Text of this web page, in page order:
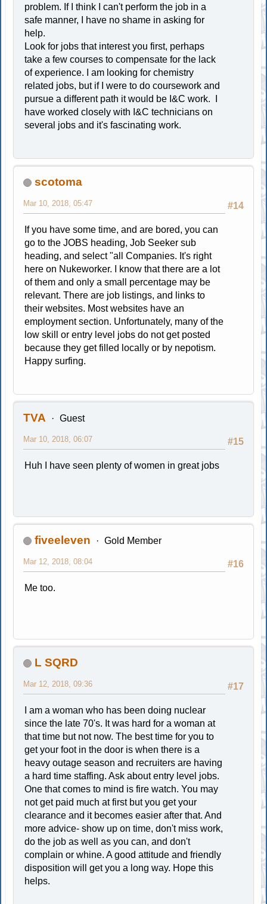
problem. If I think I can't perform the job in a
safe manner, I have no shame in asking for
help.
Look for jobs that interest you first, perhaps
take a few courses to compensate for the lack
of experience. I am looking for chemistry
related jobs, but if I were to do coursework and
pursue a different path it would be I&C work. I
have worked closely with I&C technicians on
several jobs and it's fascinating work.
scotoma
#14
Mar 10, 2018, 05:47
If you have some time, and are bored, you can
go to the JOBS heading, Job Seeker sub
heading, and select "all Companies. It's right
here on Nukeworker. I know that there are a lot
of them and only a small percentage may be
relevant. There are job listings, and links to
their websites. Most websites have an
employment section. Unfortunately, many of the
low skill or entry level jobs do not get posted
because they get filled locally or by nepotism.
Happy surfing.
TVA Guest
#15
Mar 10, 2018, 06:07
Huh I have seen plenty of women in great jobs
fiveeleven Gold Member
#16
Mar 12, 2018, 08:04
Me too.
L SQRD
#17
Mar 12, 2018, 09:36
I am a woman who has been doing nuclear
since the late 70's. It was hard for a woman at
that time but not now. The best time for you to
get your foot in the door is when there is a
heavy outage season and recruiters are having
a hard time staffing. Ask about entry level jobs.
One that comes to mind is fire watch. You may
not get paid much at first but you get your
clearance and it becomes easier after that. And
more advice- show up on time, don't miss work,
do the job as well as you can, and don't
complain or whine. A good attitude and friendly
disposition will get you a long way. Hope this
helps.